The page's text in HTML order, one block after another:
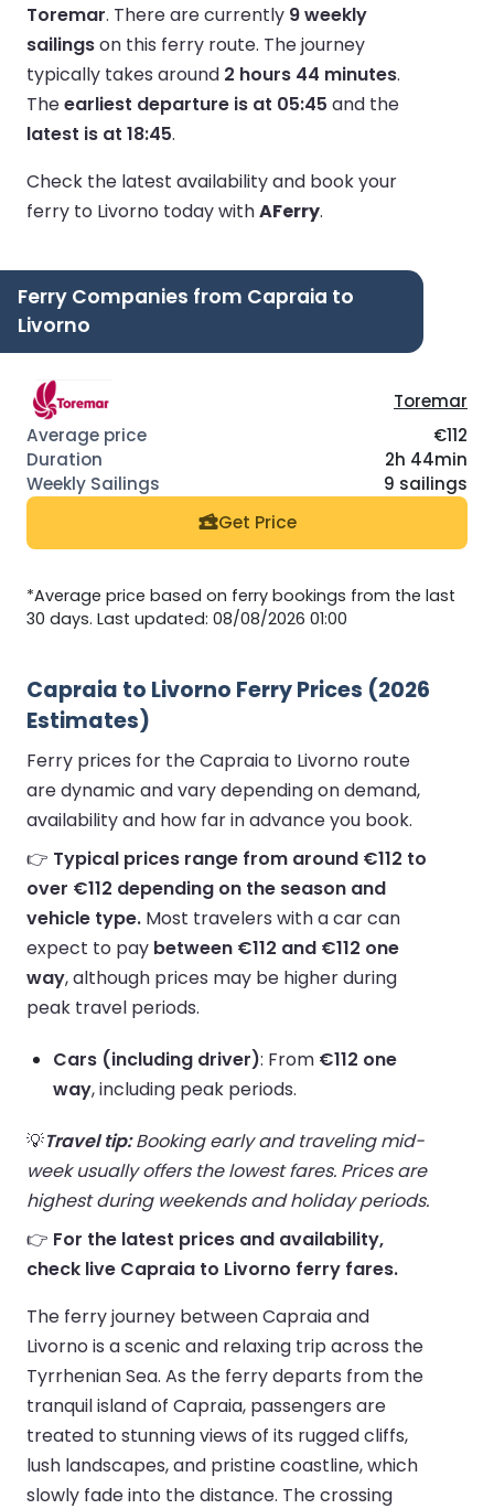
Toremar. There are currently 9 weekly
sailingson this ferry route. The journey
typically takes around 2 hours 44 minutes.
Theearliest departure is at 05:45 and the
latest is at 18:45.
Check the latest availability and book your
ferry to Livorno today withAFerry.
Ferry Companies from Capraia to
Livorno
Toremar
€112
2h 44min
9 sailings
Get Price
*Average price based on ferry bookings from the last
30 days. Last updated: 08/08/2026 01:00
Capraia to Livorno Ferry Prices (2026
Estimates)
Ferry prices for the Capraia to Livorno route
are dynamic and vary depending on demand,
availability and how far in advance you book.
👉 Typical prices range from around €112 to
over €112 depending on the season and
vehicle type. Most travelers with a car can
expect to pay between €112 and €112 one
way, although prices may be higher during
peak travel periods.
Cars (including driver): From €112 one
way, including peak periods.
💡Travel tip:Booking early and traveling mid-
week usually offers the lowest fares. Prices are
highest during weekends and holiday periods.
👉 For the latest prices and availability,
check live Capraia to Livorno ferry fares.
The ferry journey between Capraia and
Livorno is a scenic and relaxing trip across the
Tyrrhenian Sea. As the ferry departs from the
tranquil island of Capraia, passengers are
treated to stunning views of its rugged cliffs,
lush landscapes, and pristine coastline, which
slowly fade into the distance. The crossing